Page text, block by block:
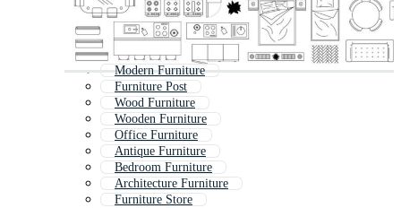
Modern Furniture
Furniture Post
Wood Furniture
Wooden Furniture
Office Furniture
Antique Furniture
Bedroom Furniture
Architecture Furniture
Furniture Store